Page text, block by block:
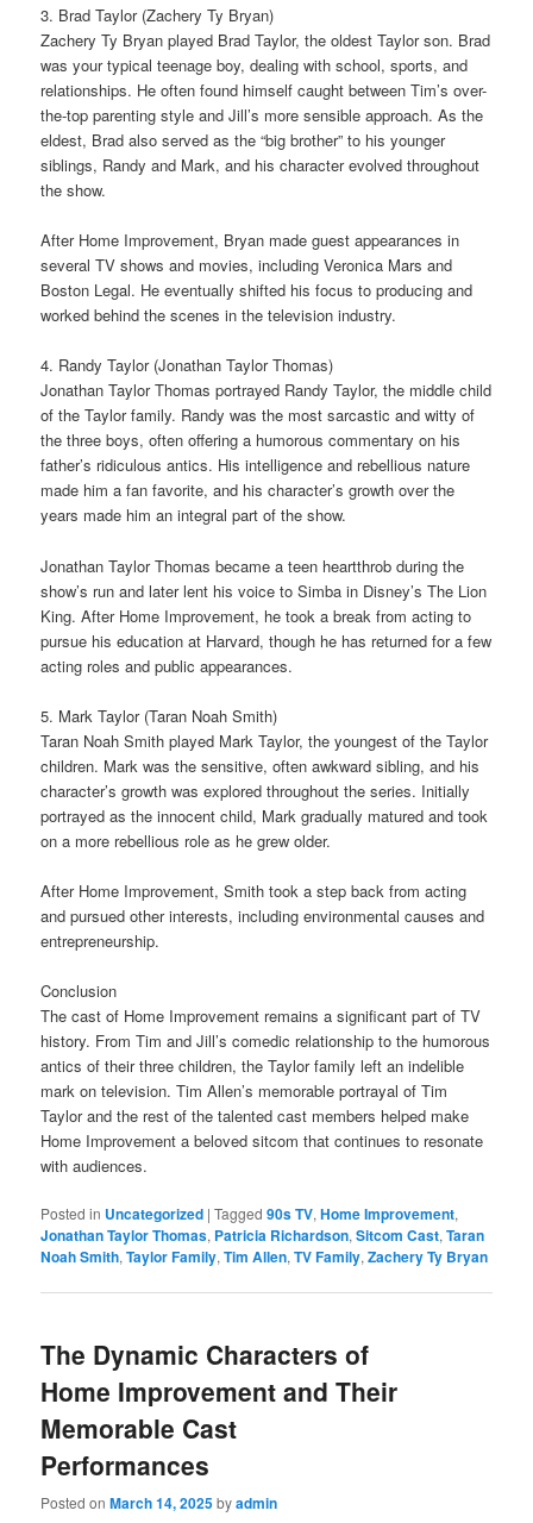
3. Brad Taylor (Zachery Ty Bryan)
Zachery Ty Bryan played Brad Taylor, the oldest Taylor son. Brad
was your typical teenage boy, dealing with school, sports, and
relationships. He often found himself caught between Tim’s over-
the-top parenting style and Jill’s more sensible approach. As the
eldest, Brad also served as the “big brother” to his younger
siblings, Randy and Mark, and his character evolved throughout
the show.
After Home Improvement, Bryan made guest appearances in
several TV shows and movies, including Veronica Mars and
Boston Legal. He eventually shifted his focus to producing and
worked behind the scenes in the television industry.
4. Randy Taylor (Jonathan Taylor Thomas)
Jonathan Taylor Thomas portrayed Randy Taylor, the middle child
of the Taylor family. Randy was the most sarcastic and witty of
the three boys, often offering a humorous commentary on his
father’s ridiculous antics. His intelligence and rebellious nature
made him a fan favorite, and his character’s growth over the
years made him an integral part of the show.
Jonathan Taylor Thomas became a teen heartthrob during the
show’s run and later lent his voice to Simba in Disney’s The Lion
King. After Home Improvement, he took a break from acting to
pursue his education at Harvard, though he has returned for a few
acting roles and public appearances.
5. Mark Taylor (Taran Noah Smith)
Taran Noah Smith played Mark Taylor, the youngest of the Taylor
children. Mark was the sensitive, often awkward sibling, and his
character’s growth was explored throughout the series. Initially
portrayed as the innocent child, Mark gradually matured and took
on a more rebellious role as he grew older.
After Home Improvement, Smith took a step back from acting
and pursued other interests, including environmental causes and
entrepreneurship.
Conclusion
The cast of Home Improvement remains a significant part of TV
history. From Tim and Jill’s comedic relationship to the humorous
antics of their three children, the Taylor family left an indelible
mark on television. Tim Allen’s memorable portrayal of Tim
Taylor and the rest of the talented cast members helped make
Home Improvement a beloved sitcom that continues to resonate
with audiences.
Posted in Uncategorized |Tagged 90s TV,Home Improvement,
Jonathan Taylor Thomas, Patricia Richardson,Sitcom Cast,Taran
Noah Smith,Taylor Family,Tim Allen,TV Family,Zachery Ty Bryan
The Dynamic Characters of
Home Improvement and Their
Memorable Cast
Performances
Posted onMarch 14, 2025byadmin